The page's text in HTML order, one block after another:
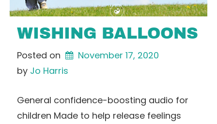
WISHING BALLOONS
Posted on
November 17, 2020
by Jo Harris
General confidence-boosting audio for
children Made to help release feelings